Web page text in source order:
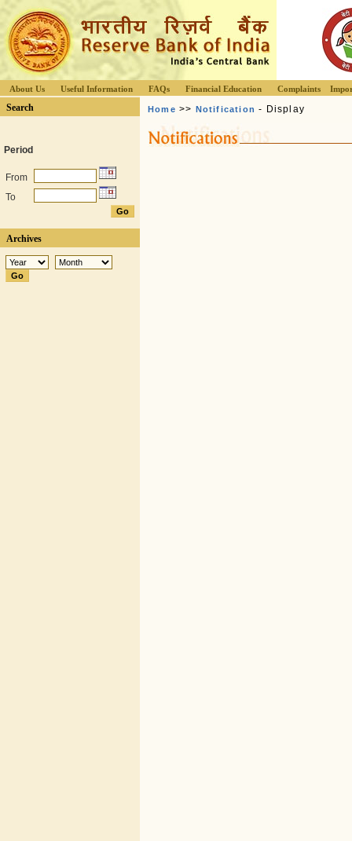
About Us Useful Information FAQs Financial Education Complaints
Search
Period
From
To
Archives
Home >> Notification - Display